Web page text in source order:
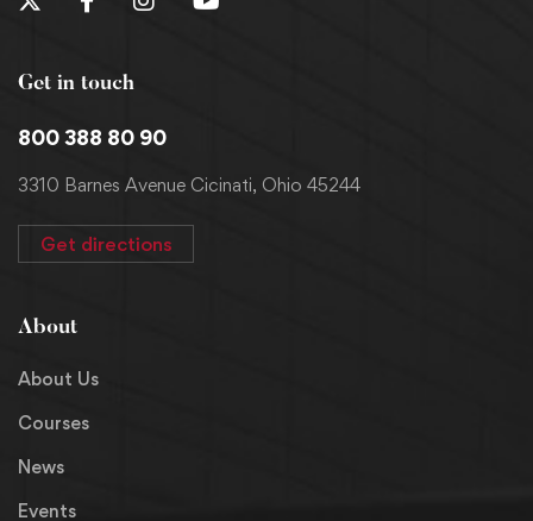
Get in touch
800 388 80 90
3310 Barnes Avenue Cicinati, Ohio 45244
Get directions
About
About Us
Courses
News
Events